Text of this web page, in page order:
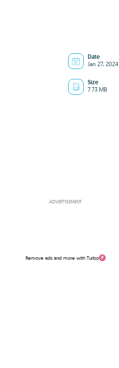
Date
Jan 27, 2024
Size
7.73 MB
ADVERTISEMENT
Remove ads and more with Turbo